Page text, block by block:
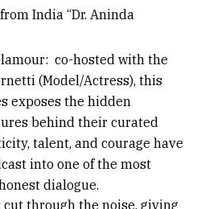
India “Dr. Aninda
co-hosted with the
(Model/Actress), this
exposes the hidden
behind their curated
talent, and courage have
into one of the most
dialogue.
cut through the noise, giving